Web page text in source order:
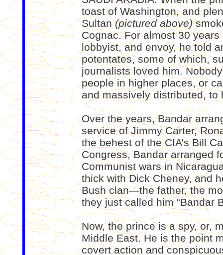
toast of Washington, and
Sultan(pictured above)
Cognac. For almost 30 years
lobbyist, and envoy, he told
potentates, some of which,
journalists loved him.
people in higher places, or
and massively distributed, to
Over the years, Bandar
service of Jimmy Carter,
the behest of the CIA’s Bill
Congress, Bandar arranged
Communist wars in
thick with Dick Cheney, and
Bush clan—the father, the
they just called him “Bandar
Now, the prince is a spy, or,
Middle East. He is the point
covert action and